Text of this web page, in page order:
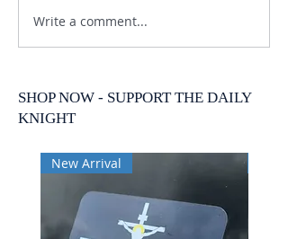
Write a comment...
SHOP NOW - SUPPORT THE DAILY
KNIGHT
New Arrival